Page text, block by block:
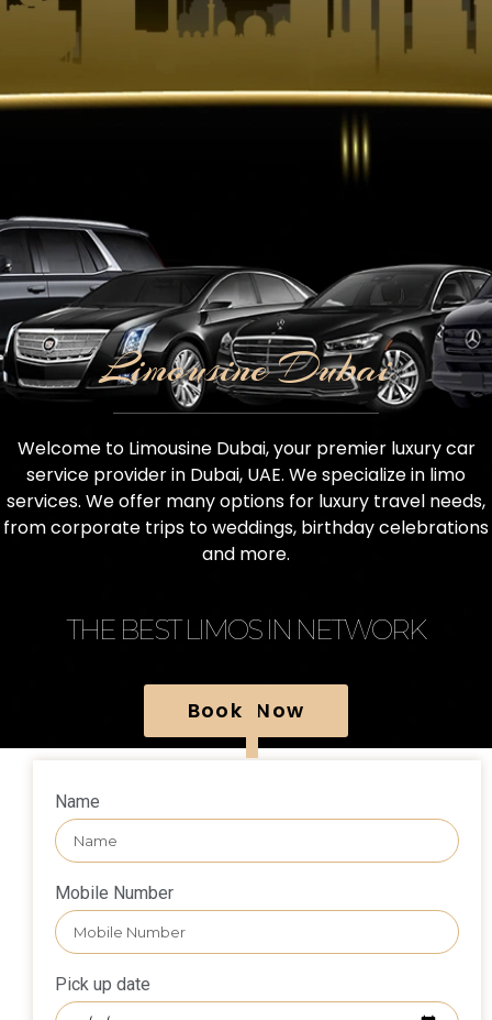
Limousine Dubai
Welcome to Limousine Dubai, your premier luxury car
service provider in Dubai, UAE. We specialize in limo
services. We offer many options for luxury travel needs,
from corporate trips to weddings, birthday celebrations
and more.
THE BEST LIMOS IN NETWORK
Book Now
Name
Mobile Number
Pick up date